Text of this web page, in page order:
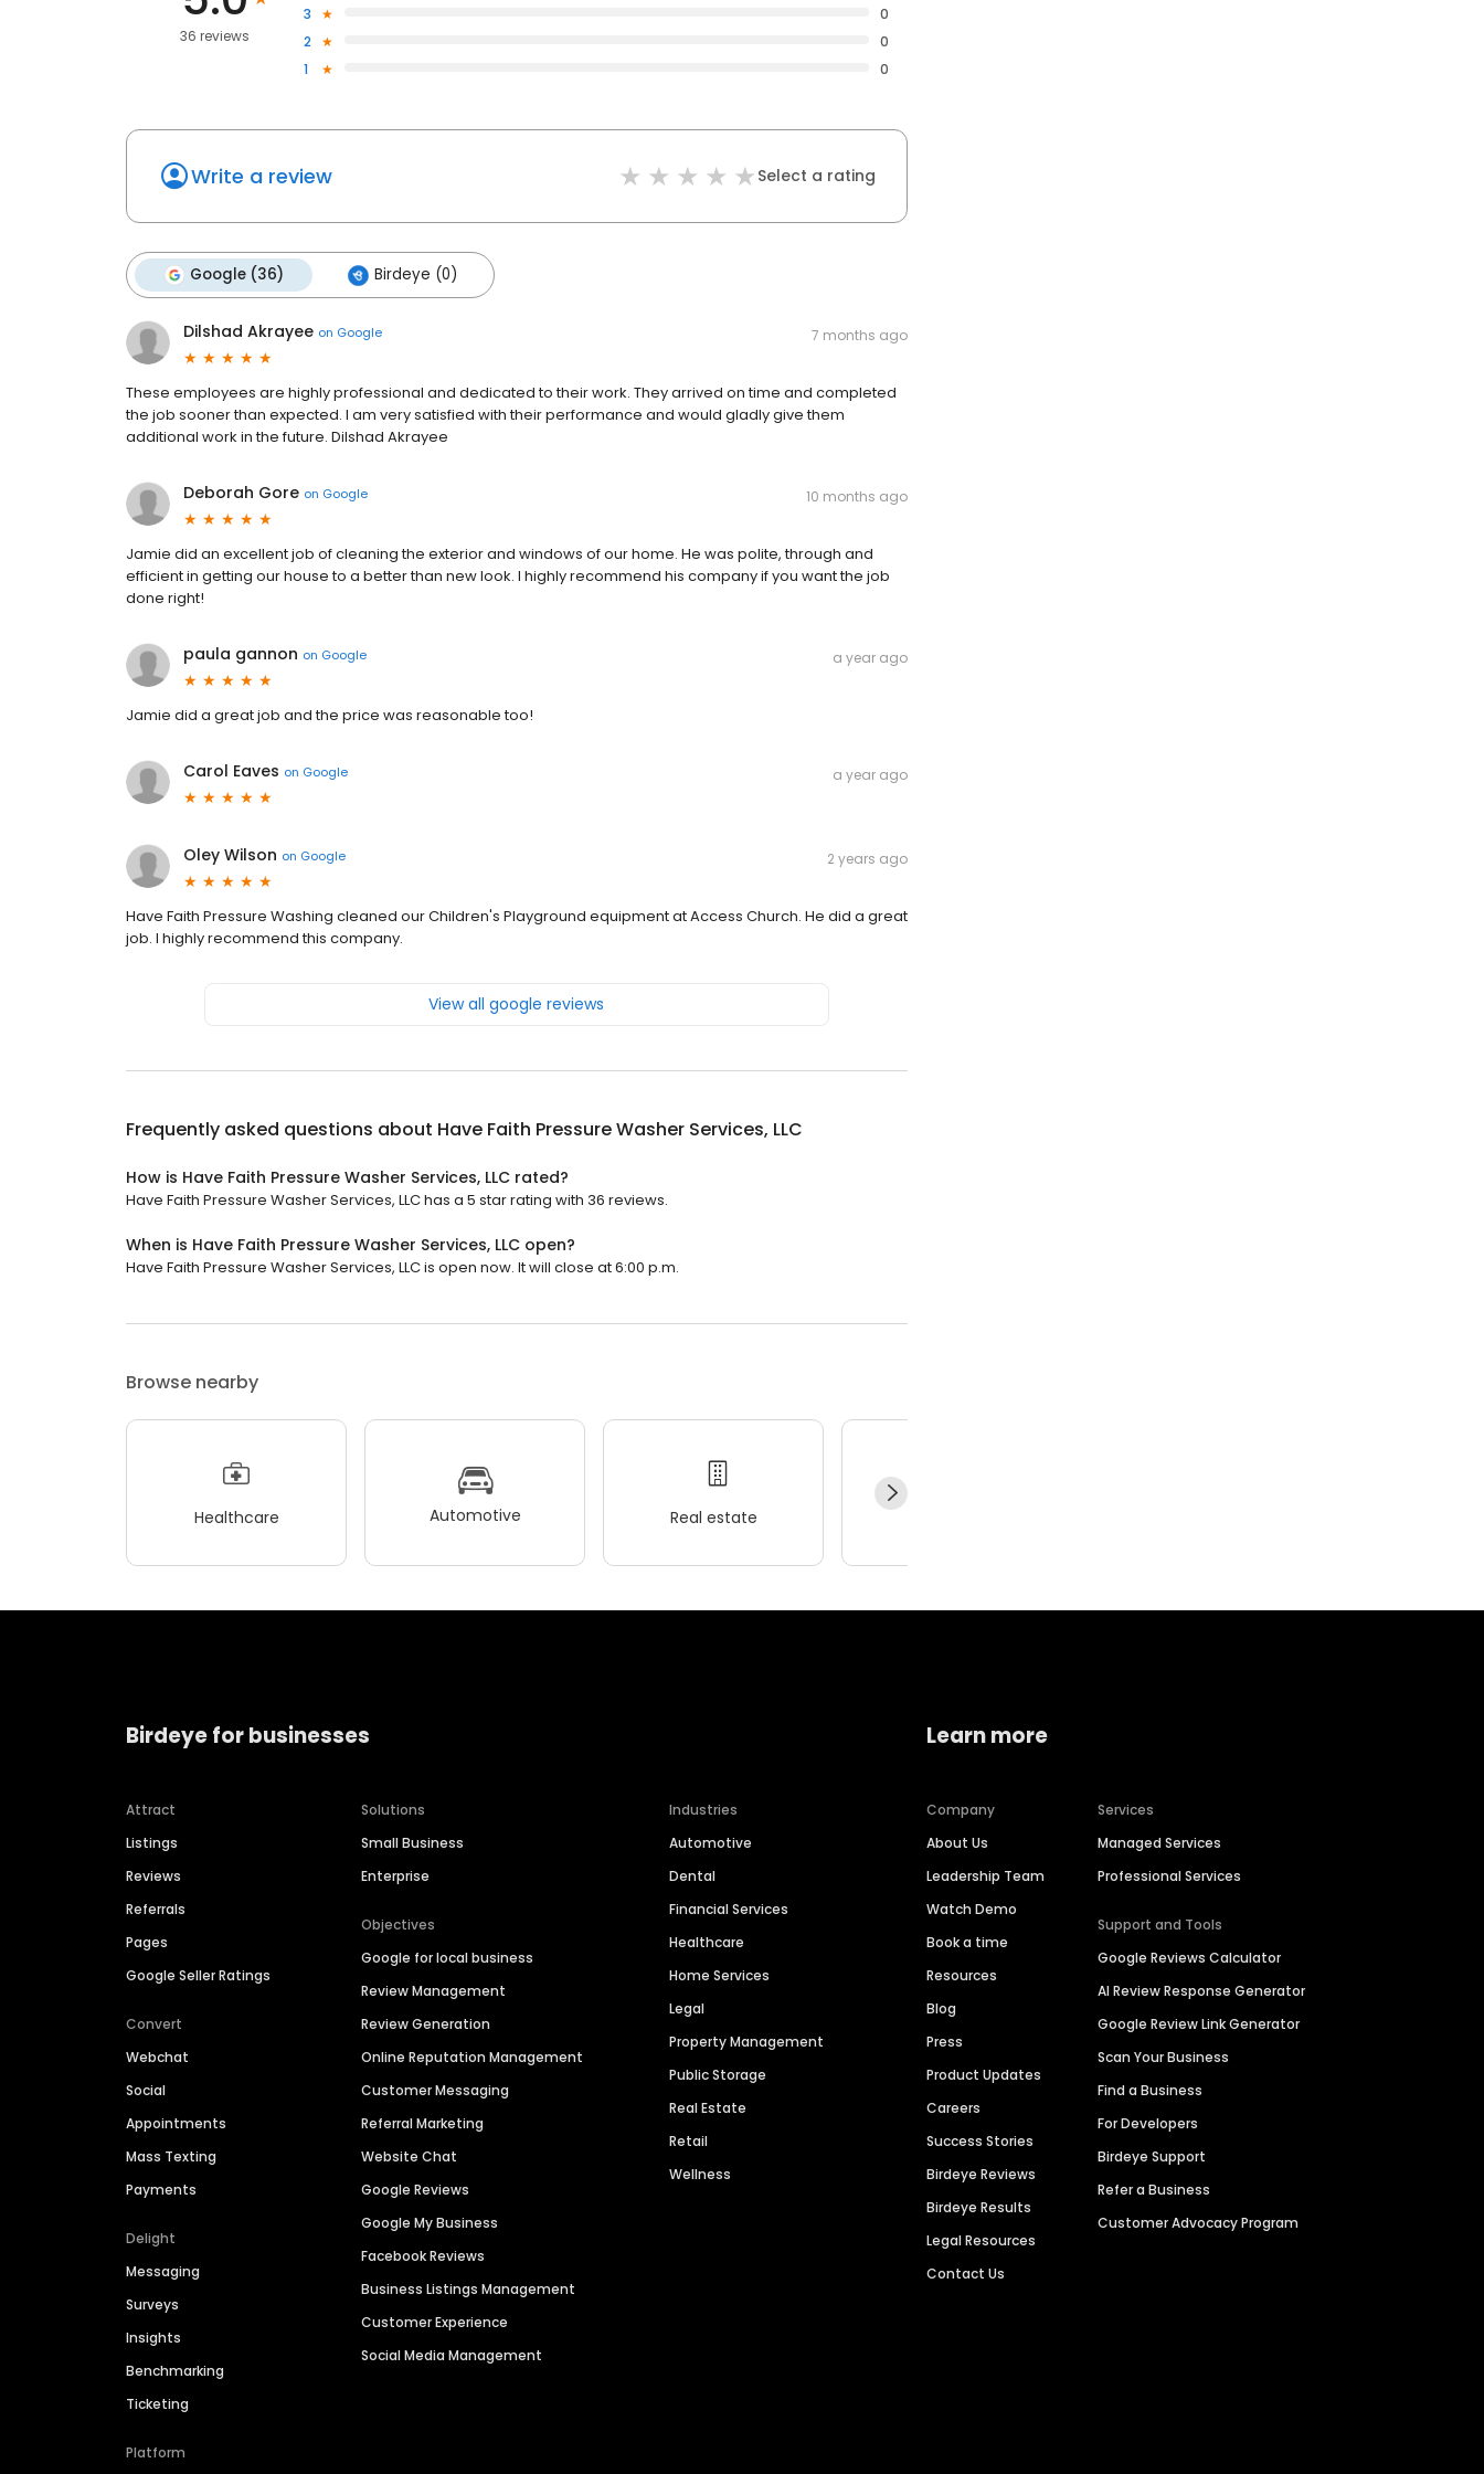
36 reviews
3
0
2
0
1
0
Write a review Select a rating
Google (36) Birdeye (0)
Dilshad Akrayee on Google 7 months ago
These employees are highly professional and dedicated to their work. They arrived on time and completed
the job sooner than expected. I am very satisfied with their performance and would gladly give them
additional work in the future. Dilshad Akrayee
Deborah Gore on Google 10 months ago
Jamie did an excellent job of cleaning the exterior and windows of our home. He was polite, through and
efficient in getting our house to a better than new look. I highly recommend his company if you want the job
done right!
paula gannon on Google a year ago
Jamie did a great job and the price was reasonable too!
Carol Eaves on Google a year ago
Oley Wilson on Google 2 years ago
Have Faith Pressure Washing cleaned our Children's Playground equipment at Access Church. He did a great
job. I highly recommend this company.
View all google reviews
Frequently asked questions about Have Faith Pressure Washer Services, LLC
How is Have Faith Pressure Washer Services, LLC rated?
Have Faith Pressure Washer Services, LLC has a 5 star rating with 36 reviews.
When is Have Faith Pressure Washer Services, LLC open?
Have Faith Pressure Washer Services, LLC is open now. It will close at 6:00 p.m.
Browse nearby
Healthcare Automotive Real estate
Birdeye for businesses
Attract
Listings
Reviews
Referrals
Pages
Google Seller Ratings
Convert
Webchat
Social
Appointments
Mass Texting
Payments
Delight
Messaging
Surveys
Insights
Benchmarking
Ticketing
Platform
Solutions
Small Business
Enterprise
Objectives
Google for local business
Review Management
Review Generation
Online Reputation Management
Customer Messaging
Referral Marketing
Website Chat
Google Reviews
Google My Business
Facebook Reviews
Business Listings Management
Customer Experience
Social Media Management
Industries
Automotive
Dental
Financial Services
Healthcare
Home Services
Legal
Property Management
Public Storage
Real Estate
Retail
Wellness
Learn more
Company
About Us
Leadership Team
Watch Demo
Book a time
Resources
Blog
Press
Product Updates
Careers
Success Stories
Birdeye Reviews
Birdeye Results
Legal Resources
Contact Us
Services
Managed Services
Professional Services
Support and Tools
Google Reviews Calculator
AI Review Response Generator
Google Review Link Generator
Scan Your Business
Find a Business
For Developers
Birdeye Support
Refer a Business
Customer Advocacy Program